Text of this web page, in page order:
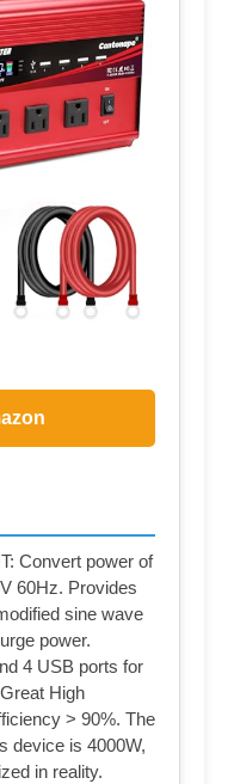
Convert power of
60Hz. Provides
sine wave
power.
4 USB ports for
High
> 90%. The
device is 4000W,
in reality.